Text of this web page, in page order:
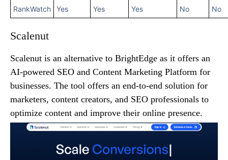
RankWatch Yes Yes Yes No No
Scalenut
Scalenut is an alternative to BrightEdge as it offers an
AI-powered SEO and Content Marketing Platform for
businesses. The tool offers an end-to-end solution for
marketers, content creators, and SEO professionals to
optimize content and improve their online presence.